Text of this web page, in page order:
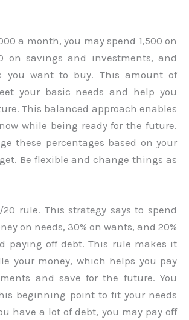
a month, you may spend 1,500 on
on savings and investments, and
you want to buy. This amount of
your basic needs and help you
This balanced approach enables
while being ready for the future.
these percentages based on your
Be flexible and change things as
rule. This strategy says to spend
on needs, 30% on wants, and 20%
paying off debt. This rule makes it
your money, which helps you pay
and save for the future. You
beginning point to fit your needs
have a lot of debt, you may pay off